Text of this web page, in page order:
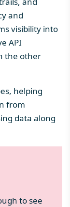
and
visibility into
API
the other
helping
from
data along
to see